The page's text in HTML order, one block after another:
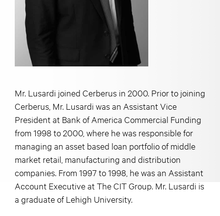
Mr. Lusardi joined Cerberus in 2000. Prior to joining
Cerberus, Mr. Lusardi was an Assistant Vice
President at Bank of America Commercial Funding
from 1998 to 2000, where he was responsible for
managing an asset based loan portfolio of middle
market retail, manufacturing and distribution
companies. From 1997 to 1998, he was an Assistant
Account Executive at The CIT Group. Mr. Lusardi is
a graduate of Lehigh University.